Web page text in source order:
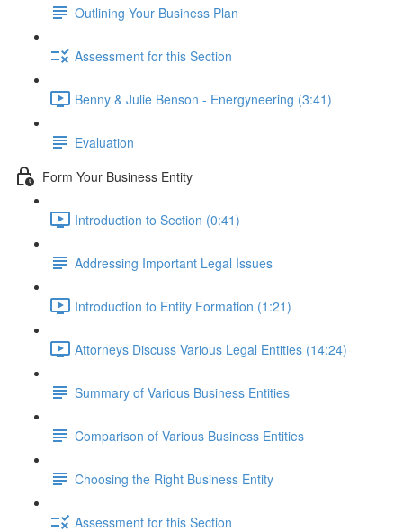
Outlining Your Business Plan
Assessment for this Section
Benny & Julie Benson - Energyneering (3:41)
Evaluation
Form Your Business Entity
Introduction to Section (0:41)
Addressing Important Legal Issues
Introduction to Entity Formation (1:21)
Attorneys Discuss Various Legal Entities (14:24)
Summary of Various Business Entities
Comparison of Various Business Entities
Choosing the Right Business Entity
Assessment for this Section